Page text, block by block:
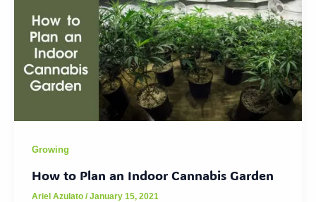
Growing
How to Plan an Indoor Cannabis Garden
Ariel Azulato/January 15, 2021